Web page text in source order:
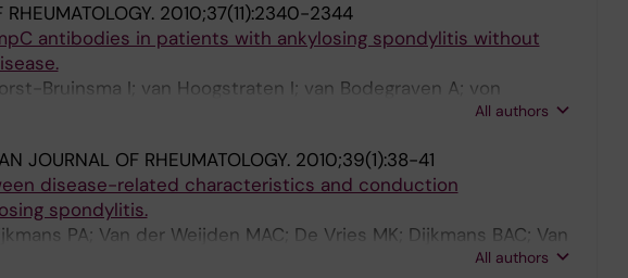
2010;37(11):2340-2344
antibodies in patients with ankylosing spondylitis without
Bruinsma I; van Hoogstraten I; van Bodegraven A; von
All authors
JOURNAL OF RHEUMATOLOGY. 2010;39(1):38-41
disease-related characteristics and conduction
spondylitis.
PA; Van der Weijden MAC; De Vries MK; Dijkmans BAC; Van
All authors